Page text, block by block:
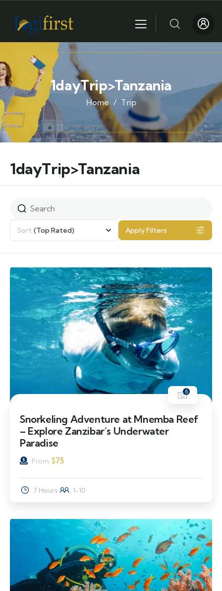
1dayTrip>Tanzania
Home Trip
1dayTrip>Tanzania
Sort (Top Rated) Apply Filters
6
Snorkeling Adventure at Mnemba Reef
– Explore Zanzibar’s Underwater
Paradise
From $75
7 Hours 1-10